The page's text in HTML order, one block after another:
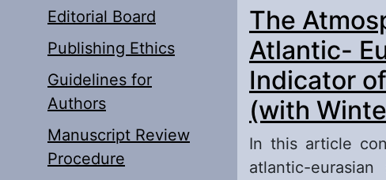
Editorial Board
Publishing Ethics
Guidelines for
Authors
Manuscript Review
Procedure
The
Atlantic-
Indicator
(with
In this article
atlantic-